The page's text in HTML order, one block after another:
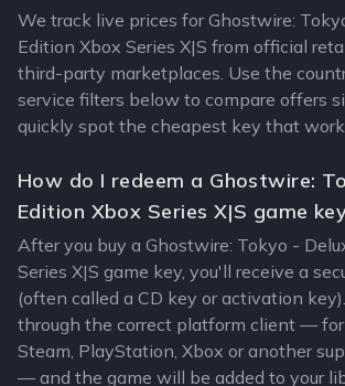
We track live prices for Ghostwire:
Edition Xbox Series X|S from official
third-party marketplaces. Use the
service filters below to compare offers
quickly spot the cheapest key that
How do I redeem a Ghostwire:
Edition Xbox Series X|S game
After you buy a Ghostwire: Tokyo -
Series X|S game key, you'll receive a
(often called a CD key or activation
through the correct platform client —
Steam, PlayStation, Xbox or another
— and the game will be added to your